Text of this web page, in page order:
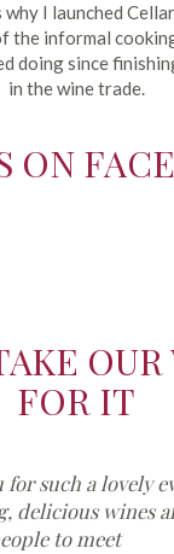
I launched
the informal
doing since
in the wine trade.
ON
FOR IT
opened a
third glass! It is
ordering a case